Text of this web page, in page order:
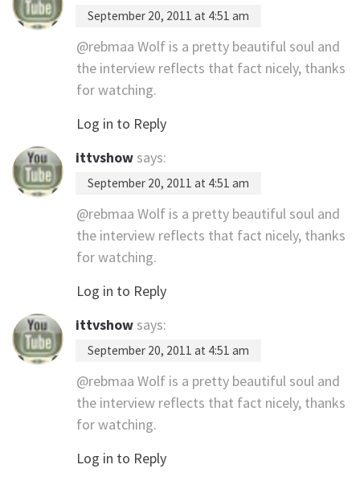
September 20, 2011 at 4:51 am
@rebmaa Wolf is a pretty beautiful soul and
the interview reflects that fact nicely, thanks
for watching.
Log in to Reply
ittvshow says:
September 20, 2011 at 4:51 am
@rebmaa Wolf is a pretty beautiful soul and
the interview reflects that fact nicely, thanks
for watching.
Log in to Reply
ittvshow says:
September 20, 2011 at 4:51 am
@rebmaa Wolf is a pretty beautiful soul and
the interview reflects that fact nicely, thanks
for watching.
Log in to Reply